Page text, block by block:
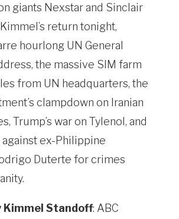
giants Nexstar and Sinclair
return tonight,
hourlong UN General
the massive SIM farm
from UN headquarters, the
clampdown on Iranian
Trump’s war on Tylenol, and
against ex-Philippine
Duterte for crimes
Kimmel Standoff: ABC